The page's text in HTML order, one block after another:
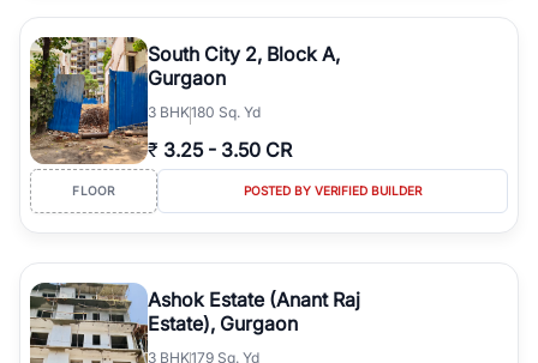
South City 2, Block A,
Gurgaon
3 BHK180 Sq. Yd
₹ 3.25 - 3.50 CR
FLOOR POSTED BY VERIFIED BUILDER
Ashok Estate (Anant Raj
Estate), Gurgaon
3 BHK179 Sq. Yd